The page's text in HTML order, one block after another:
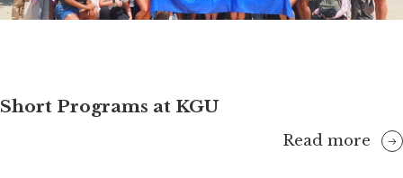
Short Programs at KGU
Read more